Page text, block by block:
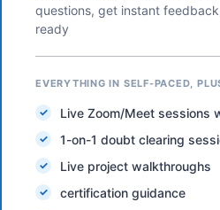
questions, get instant
ready
EVERYTHING IN SELF-PACED,
Live Zoom/Meet sessions
1-on-1 doubt clearing
Live project walkthroughs
certification guidance